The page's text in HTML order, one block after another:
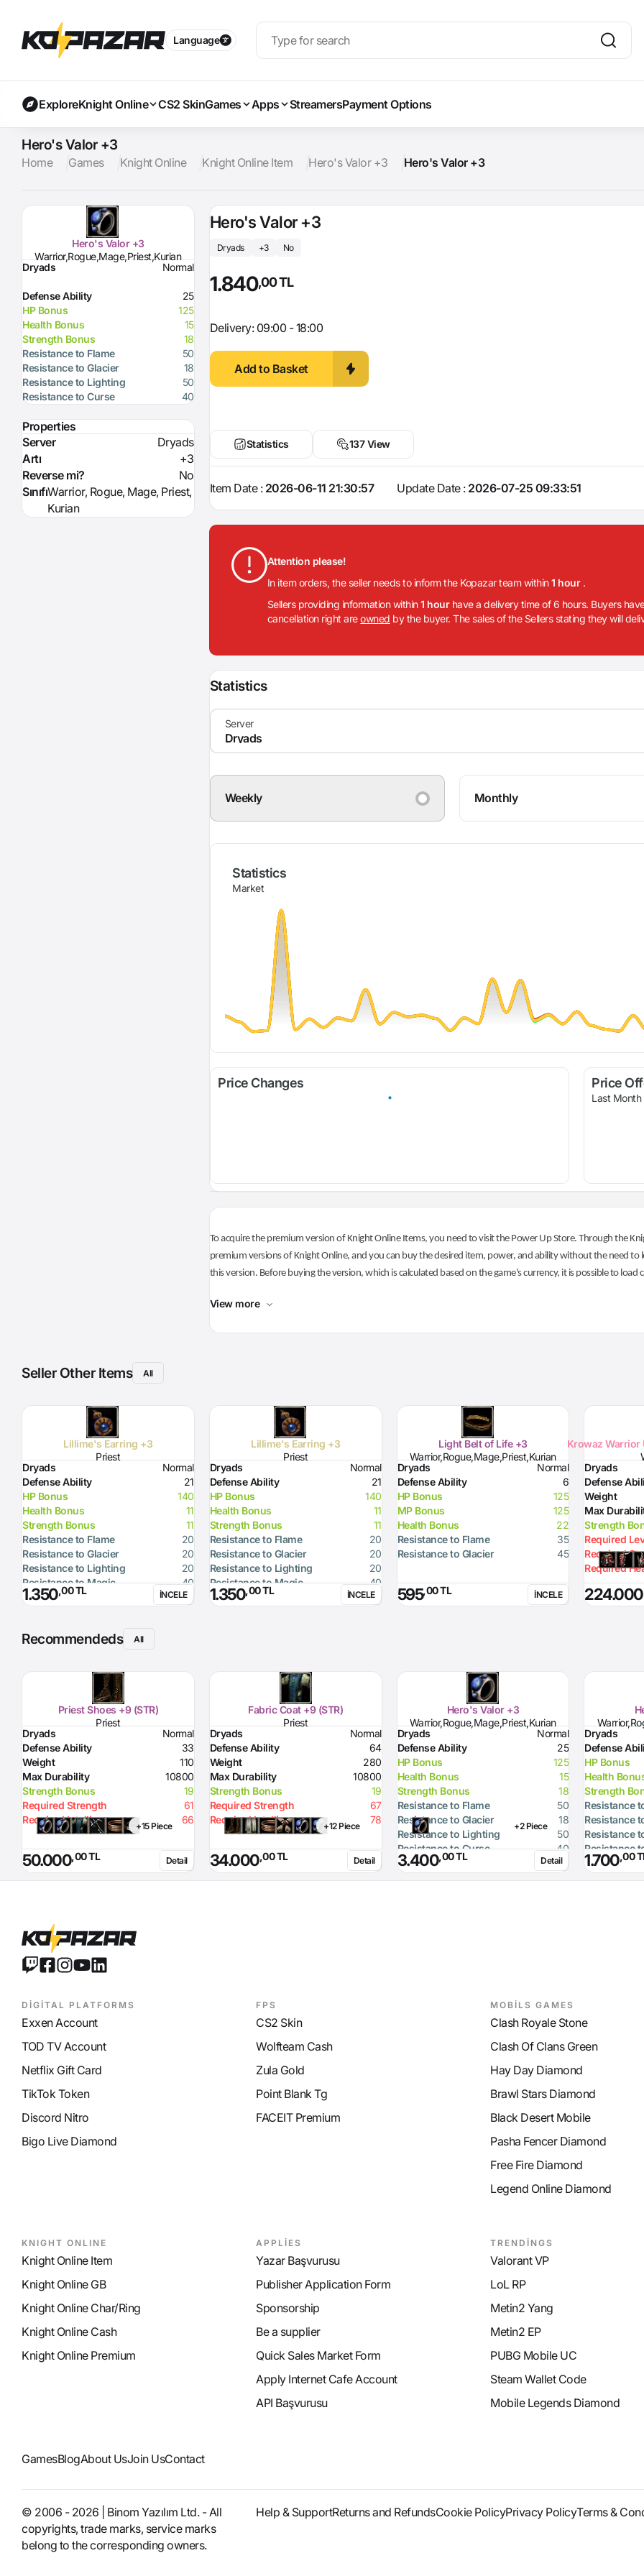
Language
ExploreKnight Online CS2 SkinGames Apps StreamersPayment Options
Hero's Valor +3
Home Games Knight Online Knight Online Item Hero's Valor +3 Hero's Valor +3
Hero's Valor +3
Warrior,Rogue,Mage,Priest,Kurian
Dryads
Normal
Defense Ability
25
HP Bonus
125
Health Bonus
15
Strength Bonus
18
Resistance to Flame
50
Resistance to Glacier
18
Resistance to Lighting
50
Resistance to Curse
40
Properties
Server
Dryads
Artı
+3
Reverse mi?
No
SınıfıWarrior, Rogue, Mage, Priest,
Kurian
Hero's Valor +3
Dryads +3 No
1.840,00 TL
Delivery: 09:00 - 18:00
Add to Basket
Statistics 137 View
Item Date : 2026-06-11 21:30:57 Update Date : 2026-07-25 09:33:51
Attention please!
In item orders, the seller needs to inform the Kopazar team within1 hour .
Sellers providing information within1 hour have a delivery time of 6 hours. Buyers
cancellation right areowned by the buyer. The sales of the Sellers stating they will
Statistics
Weekly Monthly
Statistics
Market
Price Changes Price
Last Month
To acquire the premium version of Knight Online Items, you need to visit the Power Up Store. Through the
premium versions of Knight Online, and you can buy the desired item, power, and ability without the need
this version. Before buying the version, which is calculated based on the game's currency, it is possible to
View more
Seller Other Items All
Lillime's Earring +3
Priest
Dryads
Normal
Defense Ability
21
HP Bonus
140
Health Bonus
11
Strength Bonus
11
Resistance to Flame
20
Resistance to Glacier
20
Resistance to Lighting
20
Resistance to Magic
40
1.350,00 TL İNCELE
Lillime's Earring +3
Priest
Dryads
Normal
Defense Ability
21
HP Bonus
140
Health Bonus
11
Strength Bonus
11
Resistance to Flame
20
Resistance to Glacier
20
Resistance to Lighting
20
Resistance to Magic
40
1.350,00 TL İNCELE
Light Belt of Life +3
Warrior,Rogue,Mage,Priest,Kurian
Dryads
Normal
Defense Ability
6
HP Bonus
125
MP Bonus
125
Health Bonus
22
Resistance to Flame
35
Resistance to Glacier
45
595,00 TL İNCELE
Krowaz Warrior
Dryads
Defense
Weight
Max
Strength
Required
Required
Required
224.000
Recommendeds All
Priest Shoes +9 (STR)
Priest
Dryads
Normal
Defense Ability
33
Weight
110
Max Durability
10800
Strength Bonus
19
Required Strength
61
Required Intelligence
66
+15 Piece
50.000,00 TL Detail
Fabric Coat +9 (STR)
Priest
Dryads
Normal
Defense Ability
64
Weight
280
Max Durability
10800
Strength Bonus
19
Required Strength
67
Required Intelligence
78
+12 Piece
34.000,00 TL Detail
Hero's Valor +3
Warrior,Rogue,Mage,Priest,Kurian
Dryads
Normal
Defense Ability
25
HP Bonus
125
Health Bonus
15
Strength Bonus
18
Resistance to Flame
50
Resistance to Glacier
18
Resistance to Lighting
50
Resistance to Curse
40
+2 Piece
3.400,00 TL Detail
Dryads
Defense
HP Bonus
Health
Strength
Resistance
Resistance
Resistance
Resistance
1.700,00
DİGİTAL PLATFORMS
Exxen Account
TOD TV Account
Netflix Gift Card
TikTok Token
Discord Nitro
Bigo Live Diamond
FPS
CS2 Skin
Wolfteam Cash
Zula Gold
Point Blank Tg
FACEIT Premium
MOBİLS GAMES
Clash Royale Stone
Clash Of Clans Green
Hay Day Diamond
Brawl Stars Diamond
Black Desert Mobile
Pasha Fencer Diamond
Free Fire Diamond
Legend Online Diamond
KNIGHT ONLINE
Knight Online Item
Knight Online GB
Knight Online Char/Ring
Knight Online Cash
Knight Online Premium
APPLİES
Yazar Başvurusu
Publisher Application Form
Sponsorship
Be a supplier
Quick Sales Market Form
Apply Internet Cafe Account
API Başvurusu
TRENDİNGS
Valorant VP
LoL RP
Metin2 Yang
Metin2 EP
PUBG Mobile UC
Steam Wallet Code
Mobile Legends Diamond
GamesBlogAbout UsJoin UsContact
© 2006 - 2026 | Binom Yazılım Ltd. - All
copyrights, trade marks, service marks
belong to the corresponding owners.
Help & SupportReturns and RefundsCookie PolicyPrivacy PolicyTerms &